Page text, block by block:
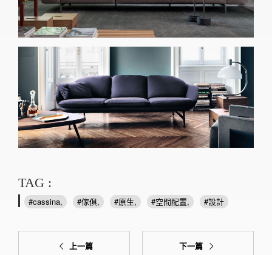
TAG :
cassina 傢俱 原生 空間配置 設計
上一篇 下一篇